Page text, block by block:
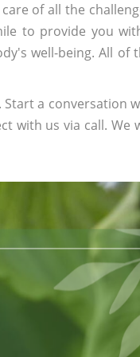
of all the
to provide you
well-being. All of
a conversation
with us via call. We